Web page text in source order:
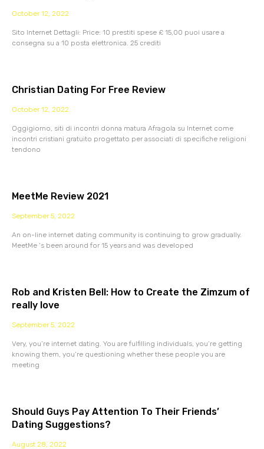
October 12, 2022
Sito Internet Dettagli: Price: 10 prestiti spese £ 15,00 puoi usare a
consegna su a 10 posta elettronica. 25 crediti
Christian Dating For Free Review
October 12, 2022
Oggigiorno, siti di incontri donna matura Afragola su Internet come
incontri cristiani gratuito progettato per associati di specifiche religioni
tendono
MeetMe Review 2021
September 5, 2022
An on-line internet dating community is continuing to grow gradually.
MeetMe ‘s been around for 15 years and was developed
Rob and Kristen Bell: How to Create the Zimzum of
really love
September 5, 2022
Very, you’re internet dating. You are fulfilling individuals, you’re getting
knowing them, you’re questioning whether these people you are
meeting
Should Guys Pay Attention To Their Friends’
Dating Suggestions?
August 28, 2022